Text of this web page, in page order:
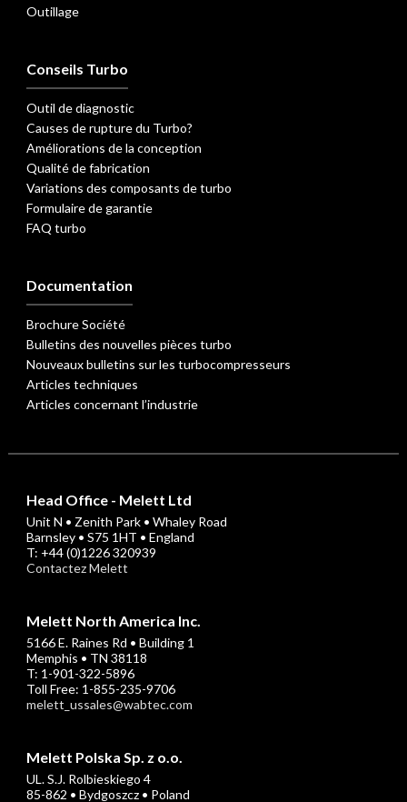
Outillage
Conseils Turbo
Outil de diagnostic
Causes de rupture du Turbo?
Améliorations de la conception
Qualité de fabrication
Variations des composants de turbo
Formulaire de garantie
FAQ turbo
Documentation
Brochure Société
Bulletins des nouvelles pièces turbo
Nouveaux bulletins sur les turbocompresseurs
Articles techniques
Articles concernant l’industrie
Head Office - Melett Ltd
Unit N • Zenith Park • Whaley Road
Barnsley • S75 1HT • England
T: +44 (0)1226 320939
Contactez Melett
Melett North America Inc.
5166 E. Raines Rd • Building 1
Memphis • TN 38118
T: 1-901-322-5896
Toll Free: 1-855-235-9706
melett_ussales@wabtec.com
Melett Polska Sp. z o.o.
UL. S.J. Rolbieskiego 4
85-862 • Bydgoszcz • Poland